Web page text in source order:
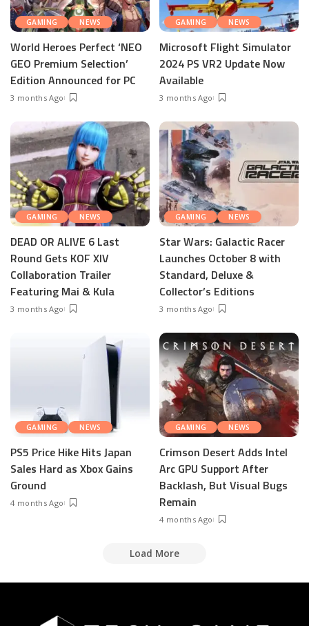
GAMING NEWS
World Heroes Perfect ‘NEO
GEO Premium Selection’
Edition Announced for PC
3 months Ago
GAMING NEWS
Microsoft Flight Simulator
2024 PS VR2 Update Now
Available
3 months Ago
GAMING NEWS
DEAD OR ALIVE 6 Last
Round Gets KOF XIV
Collaboration Trailer
Featuring Mai & Kula
3 months Ago
GAMING NEWS
Star Wars: Galactic Racer
Launches October 8 with
Standard, Deluxe &
Collector’s Editions
3 months Ago
GAMING NEWS
PS5 Price Hike Hits Japan
Sales Hard as Xbox Gains
Ground
4 months Ago
GAMING NEWS
Crimson Desert Adds Intel
Arc GPU Support After
Backlash, But Visual Bugs
Remain
4 months Ago
Load More